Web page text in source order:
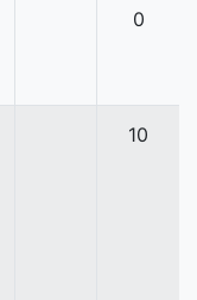
0
10